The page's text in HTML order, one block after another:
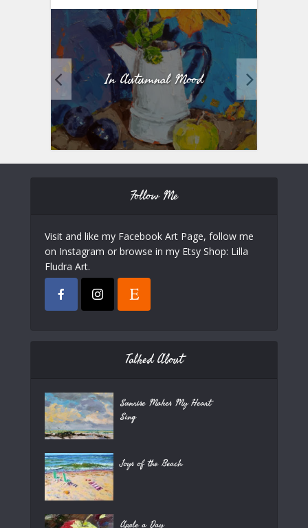
In Autumnal Mood
Follow Me
Visit and like my Facebook Art Page, follow me
on Instagram or browse in my Etsy Shop: Lilla
Fludra Art.
Talked About
Sunrise Makes My Heart
Sing
Joys of the Beach
Apple a Day